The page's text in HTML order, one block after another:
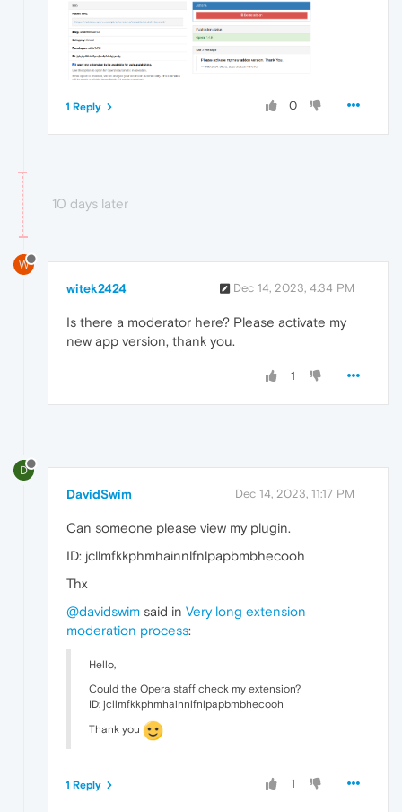
0
1 Reply
10 days later
W
witek2424 Dec 14, 2023, 4:34 PM
Is there a moderator here? Please activate my
new app version, thank you.
1
D
DavidSwim Dec 14, 2023, 11:17 PM
Can someone please view my plugin.
ID: jcllmfkkphmhainnlfnlpapbmbhecooh
Thx
@davidswim said in Very long extension
moderation process:
Hello,
Could the Opera staff check my extension?
ID: jcllmfkkphmhainnlfnlpapbmbhecooh
Thank you
1
1 Reply